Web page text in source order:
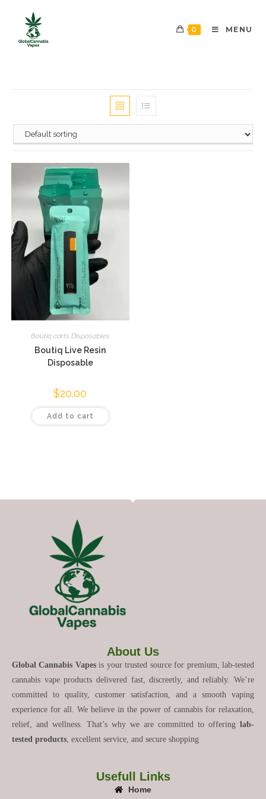
0 MENU
Boutiq carts Disposables
Boutiq Live Resin
Disposable
$20.00
Add to cart
About Us
Global Cannabis Vapesis your trusted source for premium, lab-tested
cannabis vape products delivered fast, discreetly, and reliably. We’re
committed to quality, customer satisfaction, and a smooth vaping
experience for all. We believe in the power of cannabis for relaxation,
relief, and wellness. That’s why we are committed to offering lab-
tested products , excellent service, and secure shopping
Usefull Links
Home